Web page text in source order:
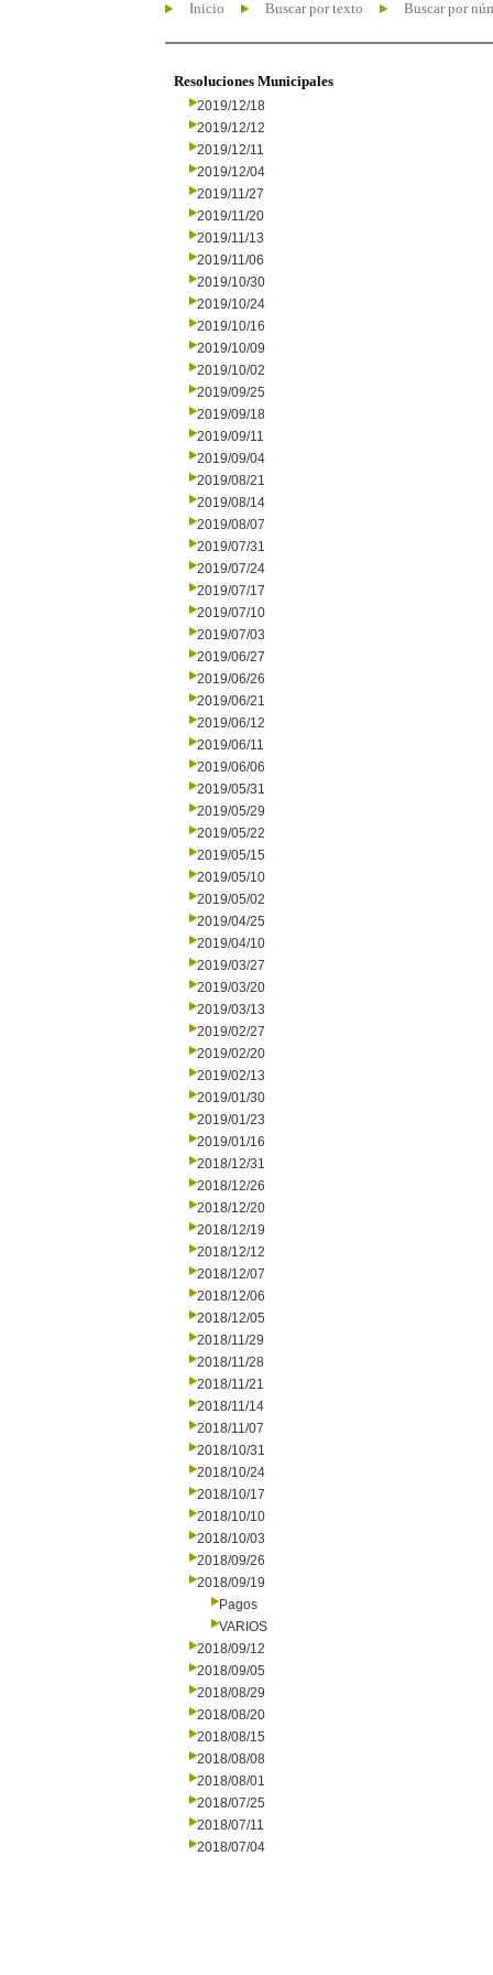
Inicio Buscar por texto Buscar por
Resoluciones Municipales
2019/12/18
2019/12/12
2019/12/11
2019/12/04
2019/11/27
2019/11/20
2019/11/13
2019/11/06
2019/10/30
2019/10/24
2019/10/16
2019/10/09
2019/10/02
2019/09/25
2019/09/18
2019/09/11
2019/09/04
2019/08/21
2019/08/14
2019/08/07
2019/07/31
2019/07/24
2019/07/17
2019/07/10
2019/07/03
2019/06/27
2019/06/26
2019/06/21
2019/06/12
2019/06/11
2019/06/06
2019/05/31
2019/05/29
2019/05/22
2019/05/15
2019/05/10
2019/05/02
2019/04/25
2019/04/10
2019/03/27
2019/03/20
2019/03/13
2019/02/27
2019/02/20
2019/02/13
2019/01/30
2019/01/23
2019/01/16
2018/12/31
2018/12/26
2018/12/20
2018/12/19
2018/12/12
2018/12/07
2018/12/06
2018/12/05
2018/11/29
2018/11/28
2018/11/21
2018/11/14
2018/11/07
2018/10/31
2018/10/24
2018/10/17
2018/10/10
2018/10/03
2018/09/26
2018/09/19
Pagos
VARIOS
2018/09/12
2018/09/05
2018/08/29
2018/08/20
2018/08/15
2018/08/08
2018/08/01
2018/07/25
2018/07/11
2018/07/04